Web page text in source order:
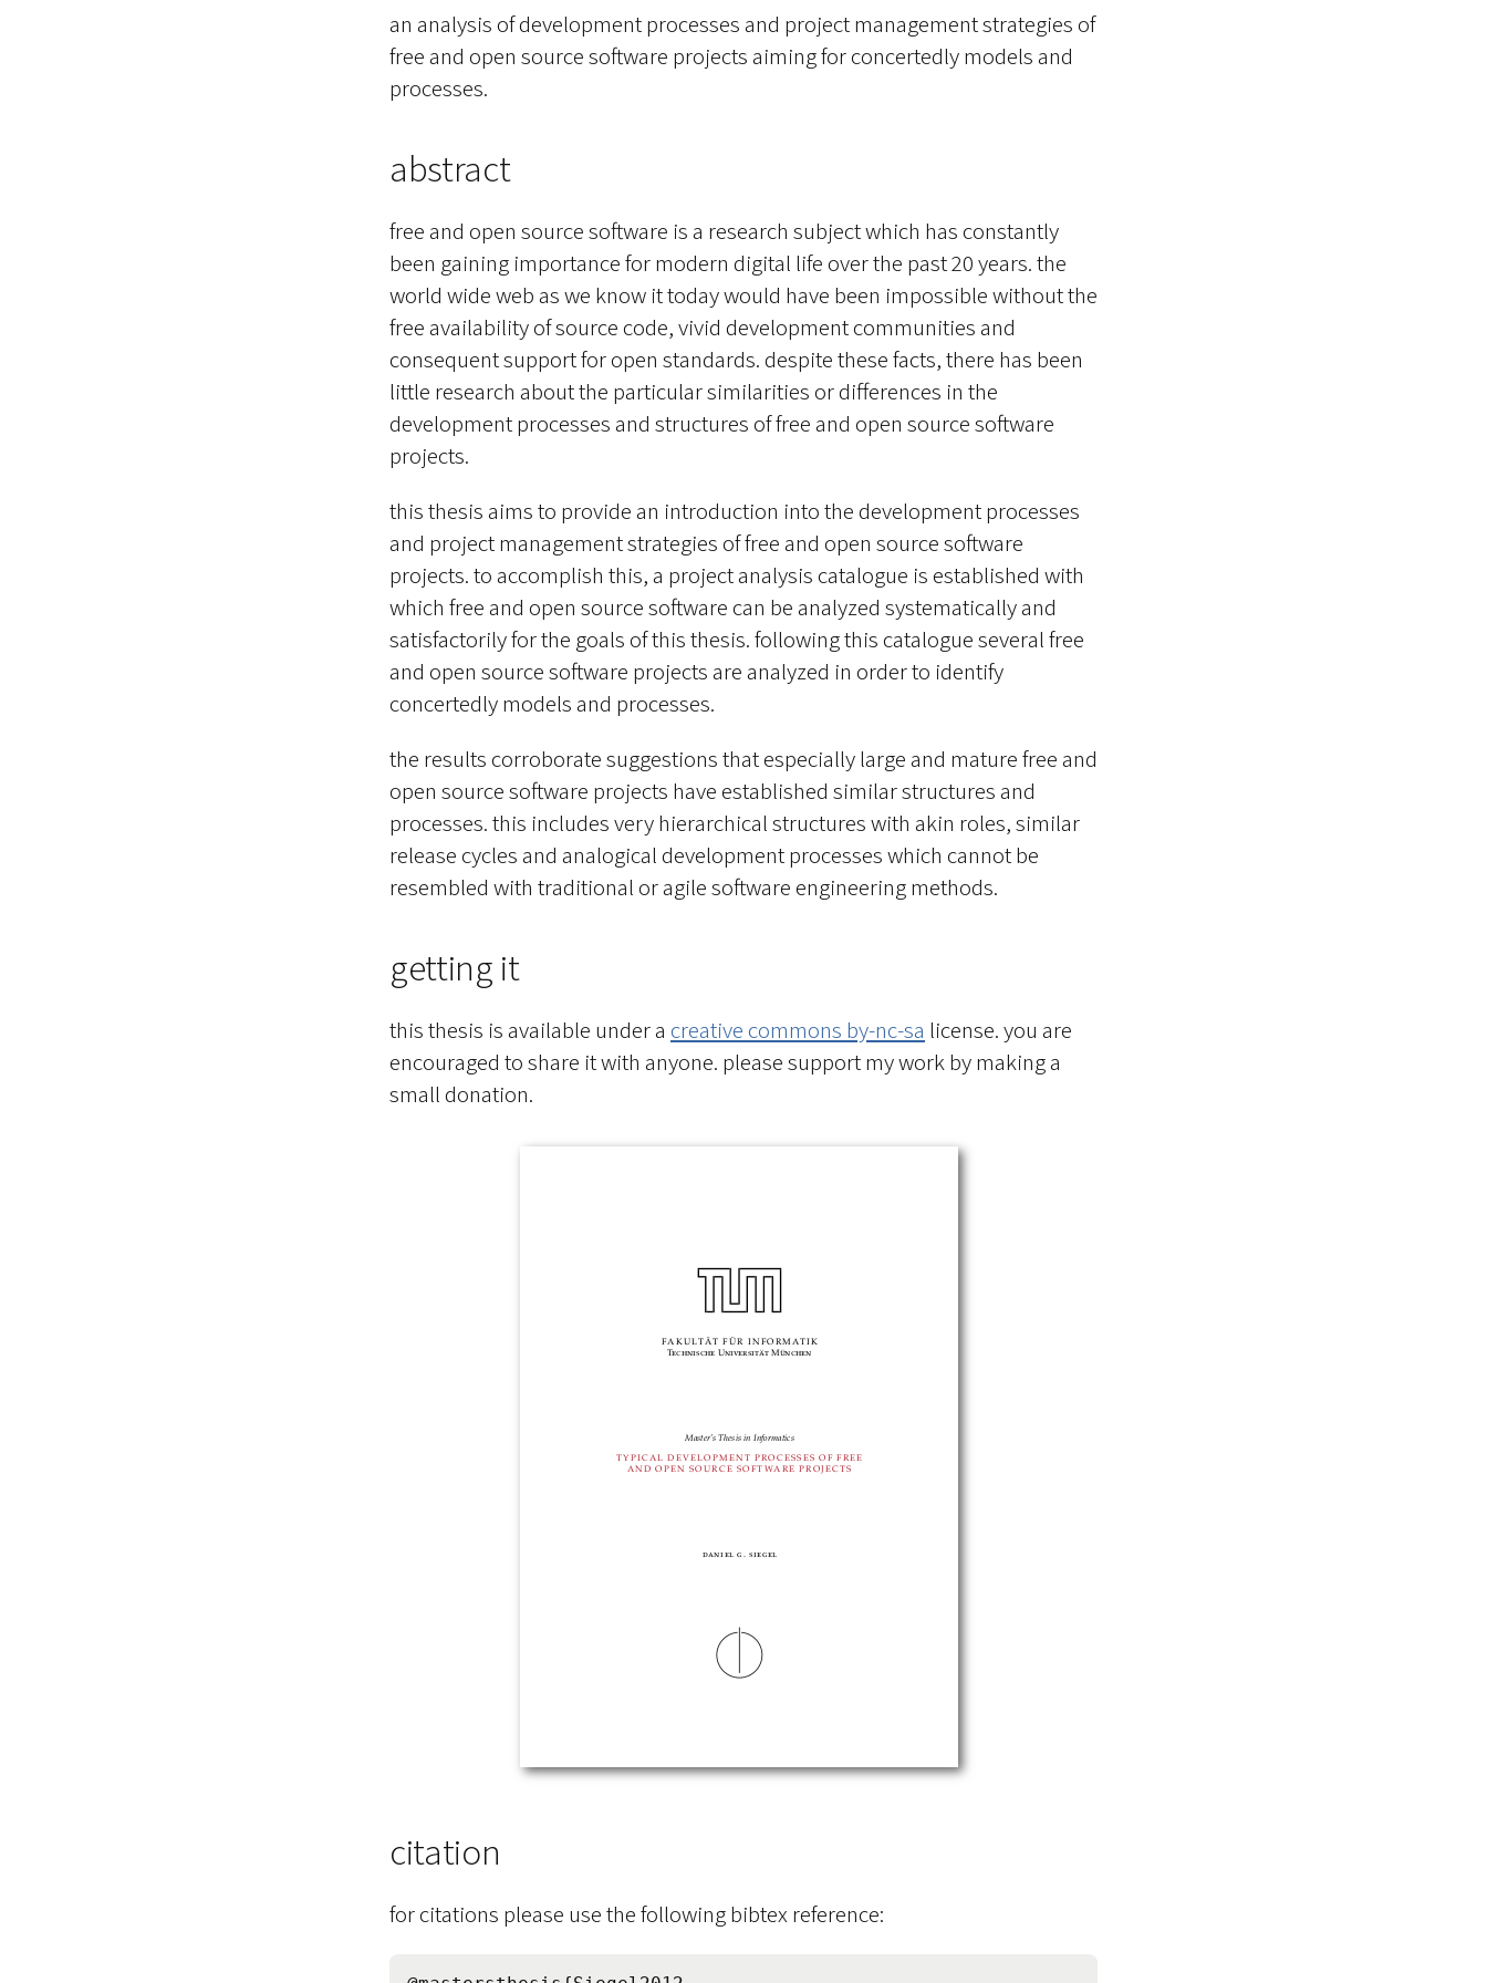
an analysis of development processes and project management strategies of
free and open source software projects aiming for concertedly models and
processes.
abstract
free and open source software is a research subject which has constantly
been gaining importance for modern digital life over the past 20 years. the
world wide web as we know it today would have been impossible without the
free availability of source code, vivid development communities and
consequent support for open standards. despite these facts, there has been
little research about the particular similarities or differences in the
development processes and structures of free and open source software
projects.
this thesis aims to provide an introduction into the development processes
and project management strategies of free and open source software
projects. to accomplish this, a project analysis catalogue is established with
which free and open source software can be analyzed systematically and
satisfactorily for the goals of this thesis. following this catalogue several free
and open source software projects are analyzed in order to identify
concertedly models and processes.
the results corroborate suggestions that especially large and mature free and
open source software projects have established similar structures and
processes. this includes very hierarchical structures with akin roles, similar
release cycles and analogical development processes which cannot be
resembled with traditional or agile software engineering methods.
getting it
this thesis is available under a creative commons by-nc-sa license. you are
encouraged to share it with anyone. please support my work by making a
small donation.
citation
for citations please use the following bibtex reference: